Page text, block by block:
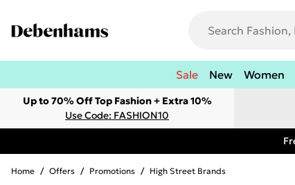
Sale New Women
Up to 70% Off Top Fashion + Extra 10%
Use Code: FASHION10
Home / Offers / Promotions / High Street Brands